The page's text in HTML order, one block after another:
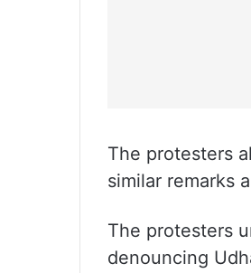
The protesters
similar remarks
The protesters
denouncing